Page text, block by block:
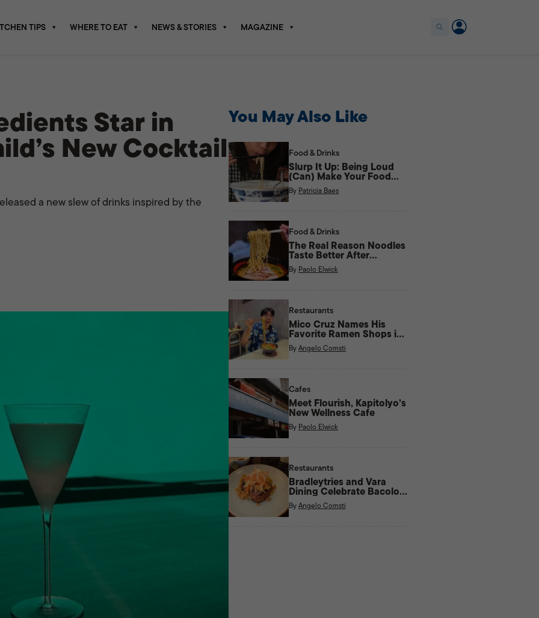
TIPS WHERE TO EAT NEWS & STORIES MAGAZINE
Star in
New Cocktail
a new slew of drinks inspired by the
You May Also Like
Food & Drinks
Slurp It Up: Being Loud
(Can) Make Your Food
Taste Better
By Patricia Baes
Food & Drinks
The Real Reason Noodles
Taste Better After
Midnight
By Paolo Elwick
Restaurants
Mico Cruz Names His
Favorite Ramen Shops in
Manila
ByAngelo Comsti
Cafes
Meet Flourish, Kapitolyo’s
New Wellness Cafe
By Paolo Elwick
Restaurants
Bradleytries and Vara
Dining Celebrate Bacolod
Flavors With New Menu
ByAngelo Comsti